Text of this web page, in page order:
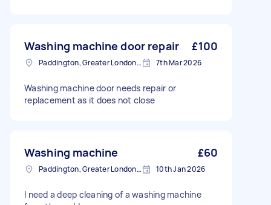
Washing machine door repair £100
Paddington, Greater London, W2 7th Mar 2026
Washing machine door needs repair or
replacement as it does not close
Washing machine £60
Paddington, Greater London, W2 10th Jan 2026
I need a deep cleaning of a washing machine